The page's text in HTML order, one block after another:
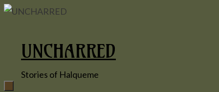
Skip
UNCHARRED
Stories of Halqueme